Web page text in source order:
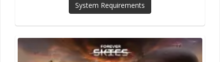
System Requirements